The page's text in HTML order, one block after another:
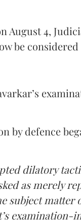
August 4,
be
by defence
dilatory
as merely
subject matter
examination-